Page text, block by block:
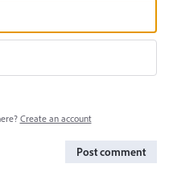
Create an account
Post comment